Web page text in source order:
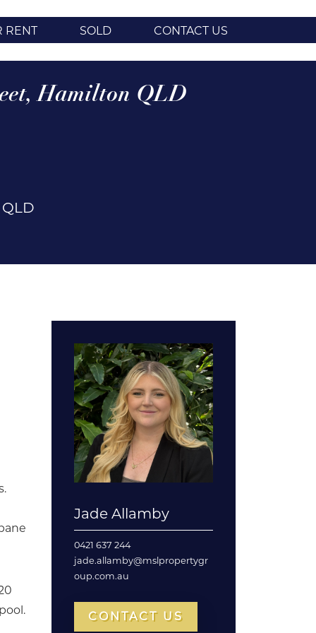
RENT SOLD CONTACT US
Hamilton QLD
QLD
Jade Allamby
0421 637 244
jade.allamby@mslpropertygr
oup.com.au
CONTACT US